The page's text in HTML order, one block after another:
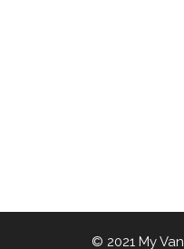
© 2021 My